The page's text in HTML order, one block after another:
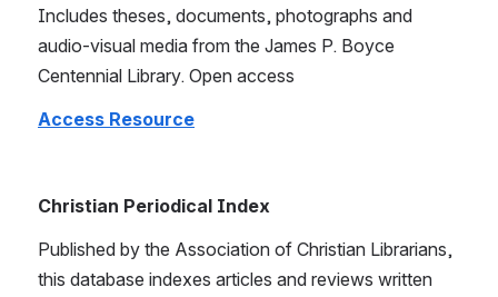
Includes theses, documents, photographs and
audio-visual media from the James P. Boyce
Centennial Library. Open access
Access Resource
Christian Periodical Index
Published by the Association of Christian Librarians,
this database indexes articles and reviews written